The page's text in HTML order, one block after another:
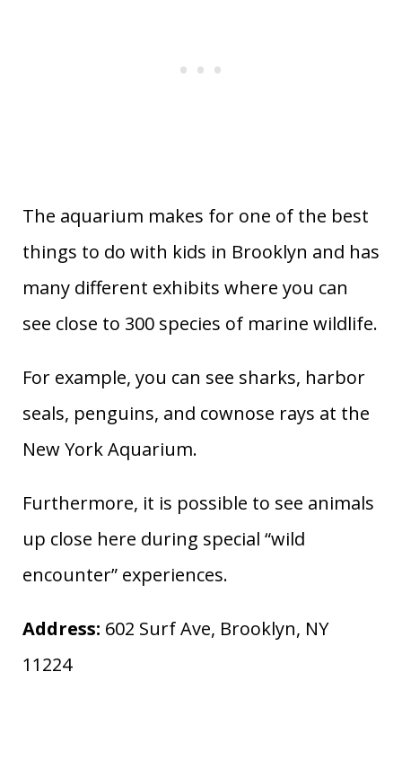
The aquarium makes for one of the best
things to do with kids in Brooklyn and has
many different exhibits where you can
see close to 300 species of marine wildlife.
For example, you can see sharks, harbor
seals, penguins, and cownose rays at the
New York Aquarium.
Furthermore, it is possible to see animals
up close here during special “wild
encounter” experiences.
Address: 602 Surf Ave, Brooklyn, NY
11224